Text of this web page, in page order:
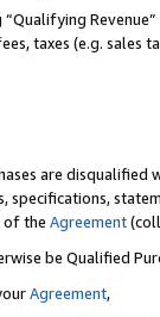
taxes (e.g. sales
are disqualified
specifications,
of the Agreement
be Qualified
Agreement,